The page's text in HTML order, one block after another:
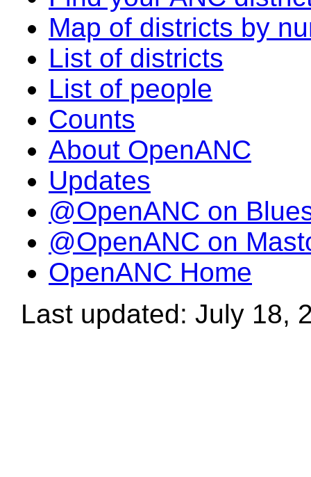
Map of districts by
List of districts
List of people
Counts
About OpenANC
Updates
@OpenANC on
@OpenANC on
OpenANC Home
Last updated: July 18,